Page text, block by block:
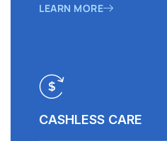
LEARN MORE
CASHLESS CARE